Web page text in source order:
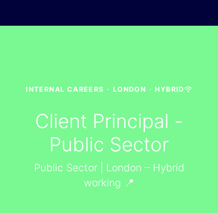
INTERNAL CAREERS · LONDON · HYBRID
Client Principal -
Public Sector
Public Sector | London – Hybrid
working 📍